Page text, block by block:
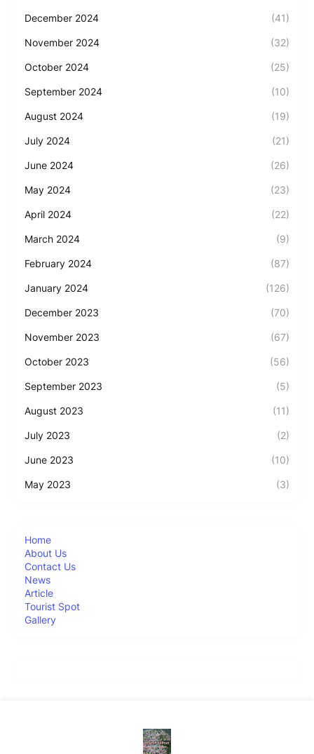
December 2024 (41)
November 2024 (32)
October 2024 (25)
September 2024 (10)
August 2024 (19)
July 2024 (21)
June 2024 (26)
May 2024 (23)
April 2024 (22)
March 2024 (9)
February 2024 (87)
January 2024 (126)
December 2023 (70)
November 2023 (67)
October 2023 (56)
September 2023 (5)
August 2023 (11)
July 2023 (2)
June 2023 (10)
May 2023 (3)
Home
About Us
Contact Us
News
Article
Tourist Spot
Gallery